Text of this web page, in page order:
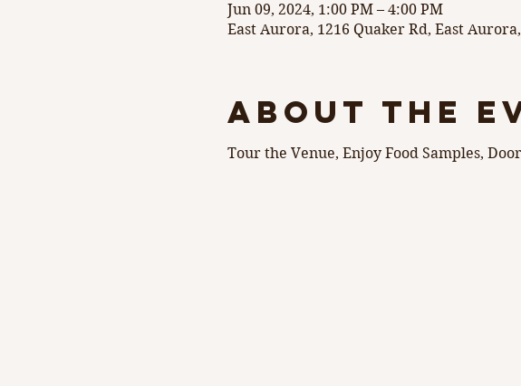
Jun 09, 2024, 1:00 PM – 4:00 PM
East Aurora, 1216 Quaker Rd, East Aurora,
About the
Tour the Venue, Enjoy Food Samples,